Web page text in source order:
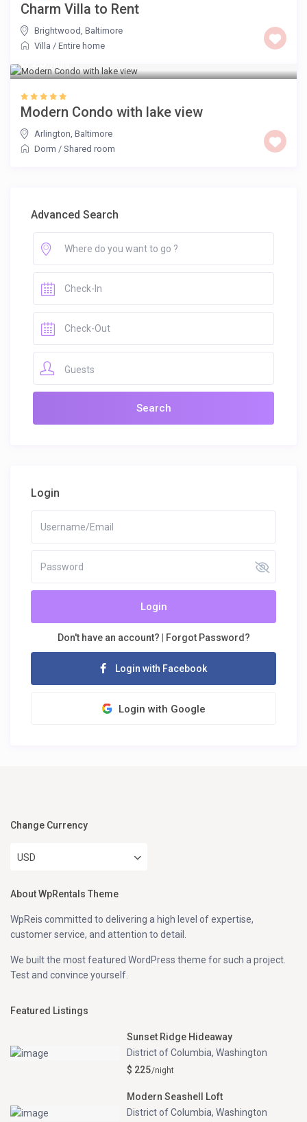
Charm Villa to Rent
Brightwood,Baltimore
Villa /Entire home
$ 23
Modern Condo with lake view
Arlington,Baltimore
Dorm /Shared room
Advanced Search
Guests
Login
Login
Don't have an account? Forgot Password?
Login with Facebook
Login with Google
Change Currency
USD
About WpRentals Theme
WpReis committed to delivering a high level of expertise,
customer service, and attention to detail.
We built the most featured WordPress theme for such a project.
Test and convince yourself.
Featured Listings
Sunset Ridge Hideaway
District of Columbia,Washington
$ 225/night
Modern Seashell Loft
District of Columbia,Washington